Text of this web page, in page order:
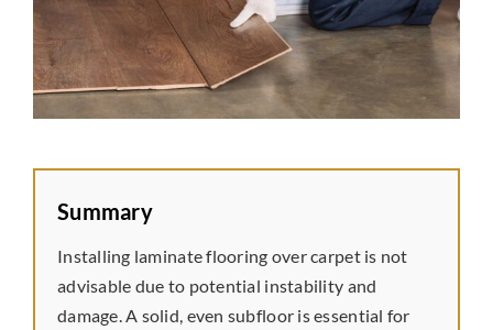
Rubber
Commercial
Wall Tiles
Preferred Vendors
Summary
Installing laminate flooring over carpet is not
advisable due to potential instability and
damage. A solid, even subfloor is essential for